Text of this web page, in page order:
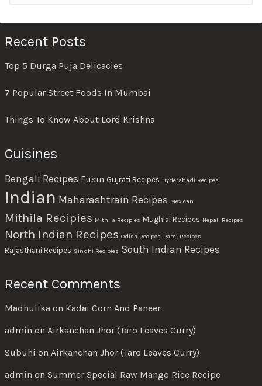
Recent Posts
Top 5 Durga Puja Delicacies
7 Popular Street Foods In Mumbai
Things To Know About Lord Krishna
Cuisines
Bengali Recipes Fusin Gujrati Recipes Hyderabadi Recipes
Indian Maharashtrain Recipes Mexican
Mithila Recipies Mithila Recipies Mughlai Recipes Nepali Recipes
North Indian Recipes Odisa Recipes Parsi Recipes
Rajasthani Recipes Sindhi Recipies South Indian Recipes
Recent Comments
Madhulika on Kadai Corn And Paneer
admin on Airkanchan Jhor (Taro Leaves Curry)
Subuhi on Airkanchan Jhor (Taro Leaves Curry)
admin on Summer Special Raw Mango Rice Recipe